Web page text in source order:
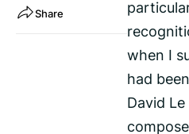
Share
when I
had
David